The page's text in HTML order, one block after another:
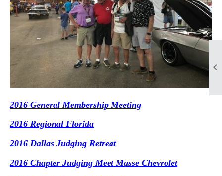

2016 General Membership Meeting
2016 Regional Florida
2016 Dallas Judging Retreat
2016 Chapter Judging Meet Masse Chevrolet